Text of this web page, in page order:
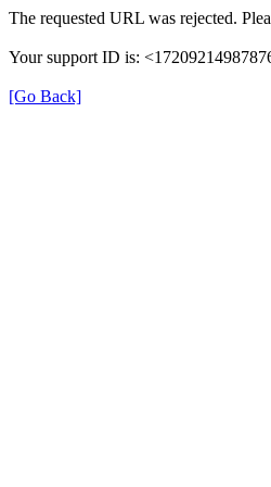
The requested URL was rejected.
Your support ID is:
[Go Back]